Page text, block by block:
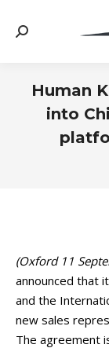
Search:
Human
into
(Oxford 11
announced that
and the
new sales
The agreement